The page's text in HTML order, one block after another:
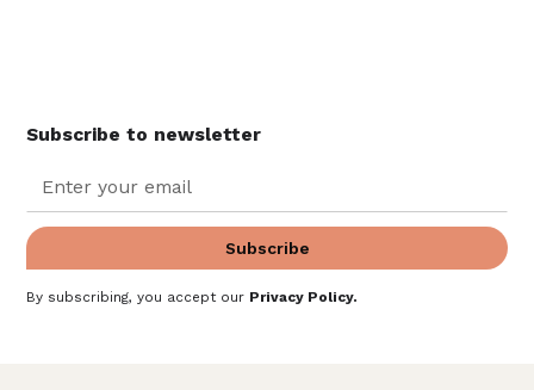
Subscribe to newsletter
By subscribing, you accept our Privacy Policy.